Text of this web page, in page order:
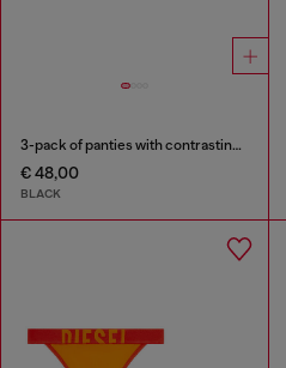
3-pack of panties with contrasting waistband
€ 48,00
BLACK